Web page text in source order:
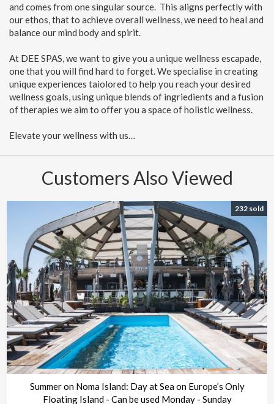
and comes from one singular source. This aligns perfectly with
our ethos, that to achieve overall wellness, we need to heal and
balance our mind body and spirit.
At DEE SPAS, we want to give you a unique wellness escapade,
one that you will find hard to forget. We specialise in creating
unique experiences taiolored to help you reach your desired
wellness goals, using unique blends of ingriedients and a fusion
of therapies we aim to offer you a space of holistic wellness.
Elevate your wellness with us…
Customers Also Viewed
232 sold
Summer on Noma Island: Day at Sea on Europe’s Only
Floating Island - Can be used Monday - Sunday